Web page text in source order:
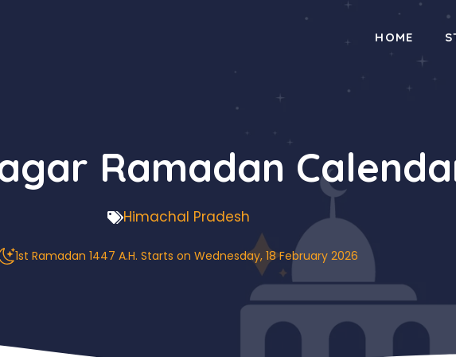
HOME
Ramadan
Himachal Pradesh
1st Ramadan 1447 A.H. Starts on Wednesday, 18 February 2026